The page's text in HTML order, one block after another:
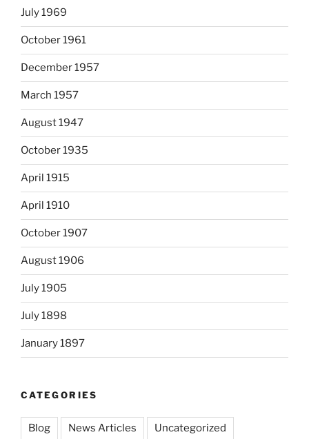
July 1969
October 1961
December 1957
March 1957
August 1947
October 1935
April 1915
April 1910
October 1907
August 1906
July 1905
July 1898
January 1897
CATEGORIES
Blog News Articles Uncategorized